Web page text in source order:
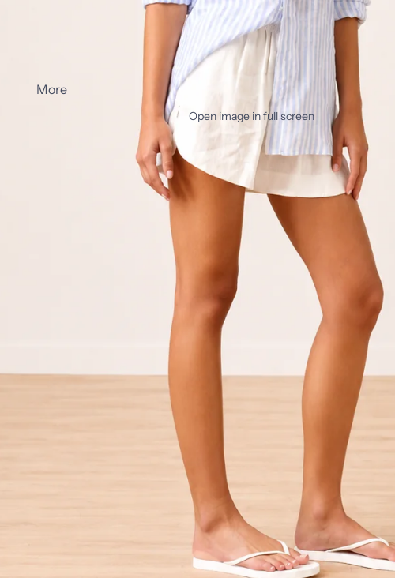
More
Open image in full screen